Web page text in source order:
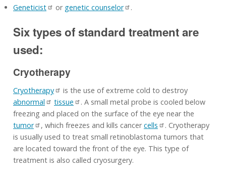
Geneticist
or genetic counselor .
Six types of standard treatment are
used:
Cryotherapy
Cryotherapy
is the use of extreme cold to destroy
abnormal
tissue
. A small metal probe is cooled below
freezing and placed on the surface of the eye near the
tumor
, which freezes and kills cancercells
. Cryotherapy
is usually used to treat small retinoblastoma tumors that
are located toward the front of the eye. This type of
treatment is also called cryosurgery.